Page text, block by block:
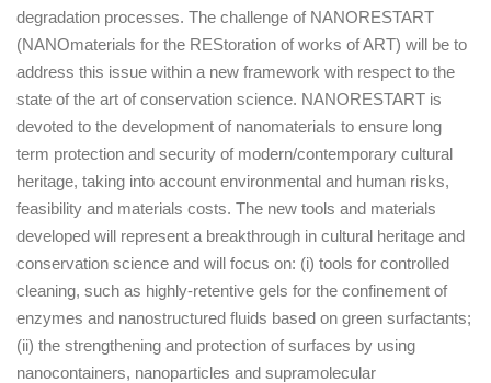
degradation processes. The challenge of NANORESTART
(NANOmaterials for the REStoration of works of ART) will be to
address this issue within a new framework with respect to the
state of the art of conservation science. NANORESTART is
devoted to the development of nanomaterials to ensure long
term protection and security of modern/contemporary cultural
heritage, taking into account environmental and human risks,
feasibility and materials costs. The new tools and materials
developed will represent a breakthrough in cultural heritage and
conservation science and will focus on: (i) tools for controlled
cleaning, such as highly-retentive gels for the confinement of
enzymes and nanostructured fluids based on green surfactants;
(ii) the strengthening and protection of surfaces by using
nanocontainers, nanoparticles and supramolecular